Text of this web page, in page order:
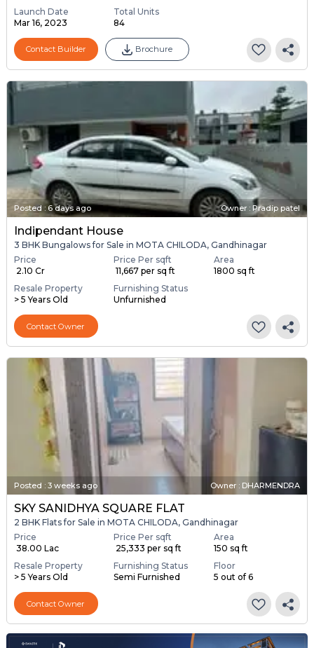
Launch Date
Mar 16, 2023
Total Units
84
Contact Builder Brochure
Posted : 6 days ago Owner : Pradip patel
Indipendant House
3 BHK Bungalows for Sale in MOTA CHILODA, Gandhinagar
Price
₹ 2.10 Cr
Price Per sqft
₹ 11,667 per sq ft
Area
1800 sq ft
Resale Property
> 5 Years Old
Furnishing Status
Unfurnished
Contact Owner
Posted : 3 weeks ago Owner : DHARMENDRA
SKY SANIDHYA SQUARE FLAT
2 BHK Flats for Sale in MOTA CHILODA, Gandhinagar
Price
₹ 38.00 Lac
Price Per sqft
₹ 25,333 per sq ft
Area
150 sq ft
Resale Property
> 5 Years Old
Furnishing Status
Semi Furnished
Floor
5 out of 6
Contact Owner